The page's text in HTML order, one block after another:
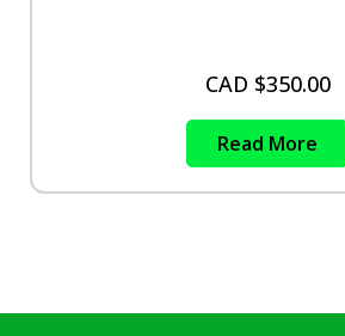
CAD $350.00
Read More